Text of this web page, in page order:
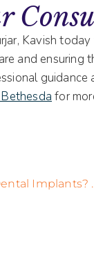
Kavish
and ensuring
for
Are You a